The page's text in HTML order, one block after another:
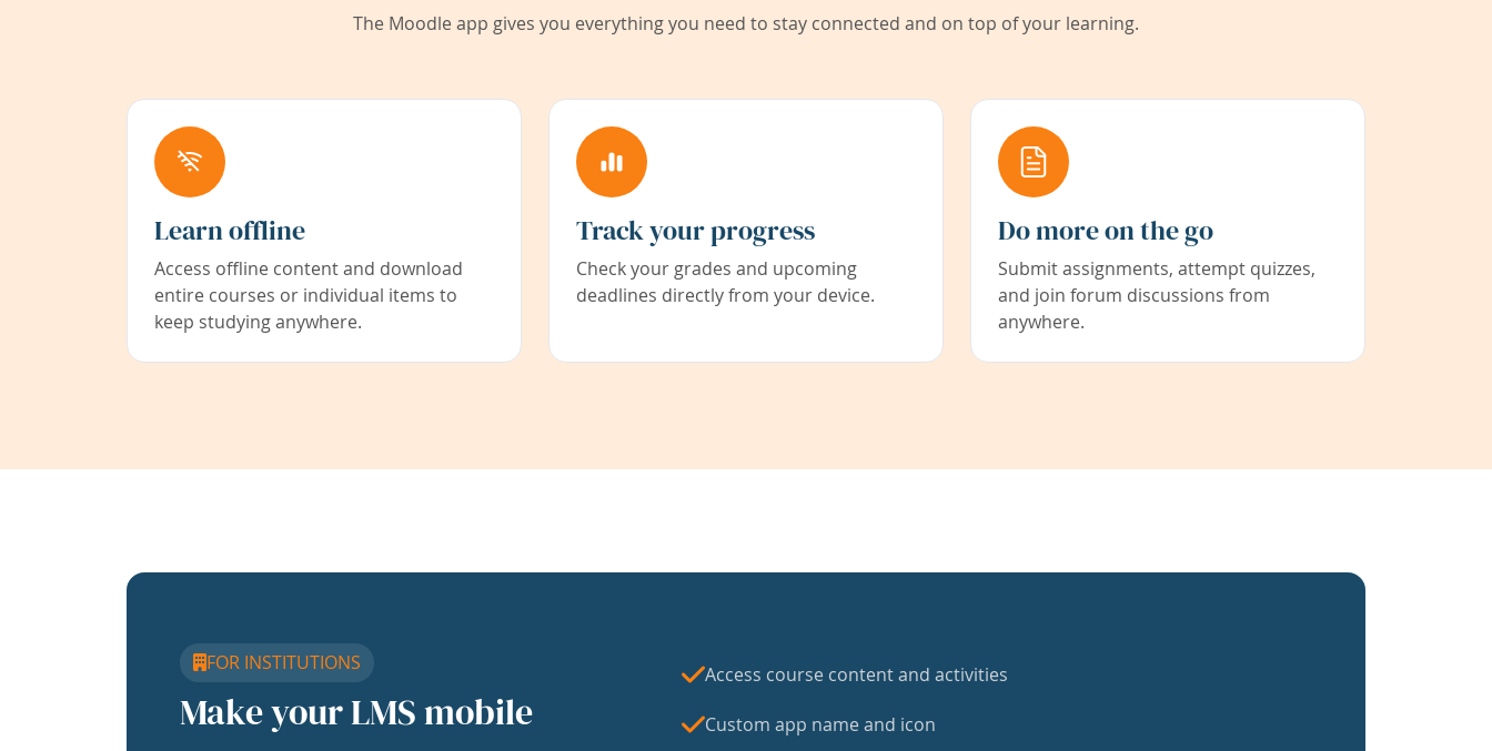
The Moodle app gives you everything you need to stay connected and on top of your learning.
Learn offline
Access offline content and download
entire courses or individual items to
keep studying anywhere.
Track your progress
Check your grades and upcoming
deadlines directly from your device.
Do more on the go
Submit assignments, attempt quizzes,
and join forum discussions from
anywhere.
FOR INSTITUTIONS
Make your LMS mobile
Access course content and activities
Custom app name and icon